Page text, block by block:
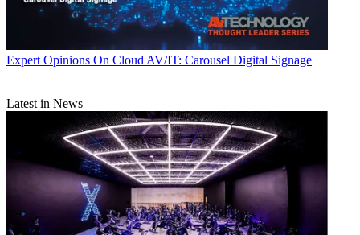
Expert Opinions On Cloud AV/IT: Carousel Digital Signage
Latest in News